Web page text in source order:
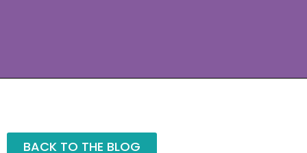
BACK TO THE BLOG